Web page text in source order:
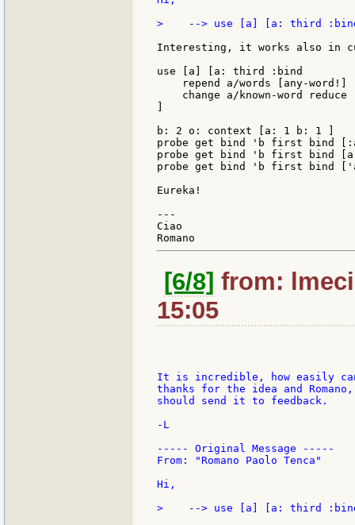
>    --> use [a] [a: third :bind
Interesting, it works also in
use [a] [a: third :bind
    repend a/words [any-word!]
change a/known-word reduce
b: 2 o: context [a: 1 b: 1 ]
probe get bind 'b first bind
probe get bind 'b first bind
probe get bind 'b first bind
Eureka!
---
Ciao
[6/8] from:
15:05
It is incredible, how easily can
thanks for the idea and
should send it to feedback.
-L
----- Original Message -----
From: "Romano Paolo Tenca"
Hi,
>    --> use [a] [a: third :bind